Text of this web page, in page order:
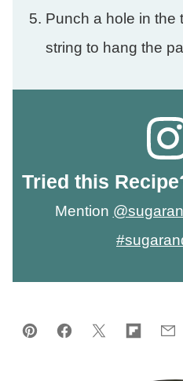
Punch a hole in the
string to hang the
Tried this
Mention
Pin Facebook
Tweet